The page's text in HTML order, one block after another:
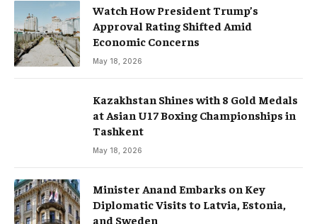
Watch How President Trump’s
Approval Rating Shifted Amid
Economic Concerns
May 18, 2026
Kazakhstan Shines with 8 Gold Medals
at Asian U17 Boxing Championships in
Tashkent
May 18, 2026
Minister Anand Embarks on Key
Diplomatic Visits to Latvia, Estonia,
and Sweden